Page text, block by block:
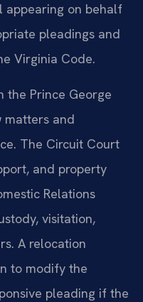
appearing on behalf
pleadings and
Virginia Code.
the Prince George
matters and
The Circuit Court
and property
Relations
visitation,
A relocation
to modify the
pleading if the